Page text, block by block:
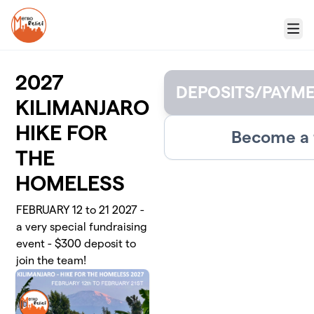
Skip to main content
Menu
2027
KILIMANJARO
HIKE FOR
THE
HOMELESS
FEBRUARY 12 to 21 2027 -
a very special fundraising
event - $300 deposit to
join the team!
DEPOSITS/
Become